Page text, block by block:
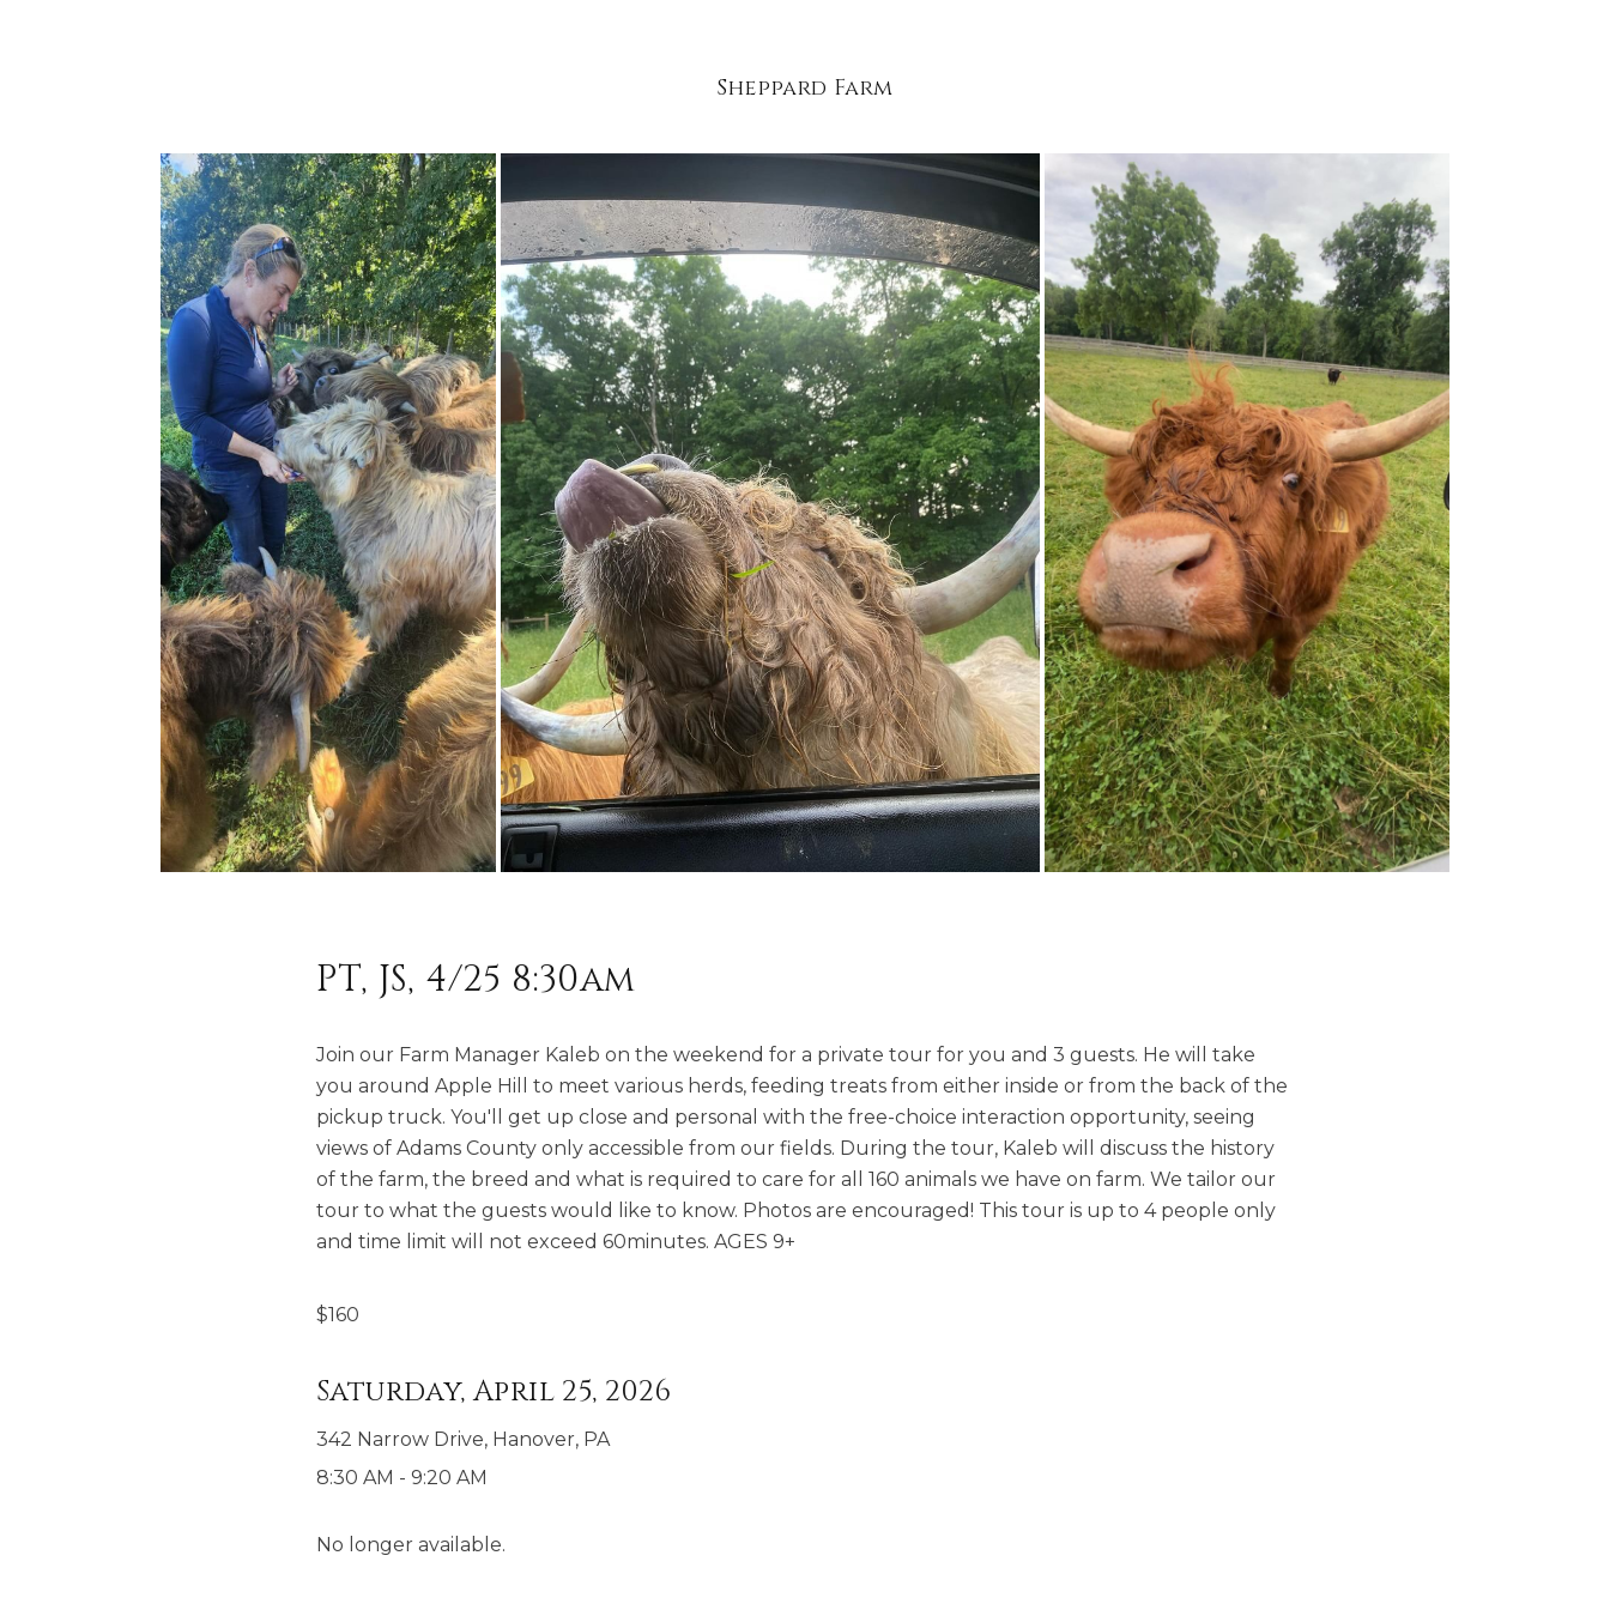
Sheppard Farm
PT, JS, 4/25 8:30am
Join our Farm Manager Kaleb on the weekend for a private tour for you and 3 guests. He will take
you around Apple Hill to meet various herds, feeding treats from either inside or from the back of the
pickup truck. You'll get up close and personal with the free-choice interaction opportunity, seeing
views of Adams County only accessible from our fields. During the tour, Kaleb will discuss the history
of the farm, the breed and what is required to care for all 160 animals we have on farm. We tailor our
tour to what the guests would like to know. Photos are encouraged! This tour is up to 4 people only
and time limit will not exceed 60minutes. AGES 9+
$160
Saturday, April 25, 2026
342 Narrow Drive, Hanover, PA
8:30 AM - 9:20 AM
No longer available.